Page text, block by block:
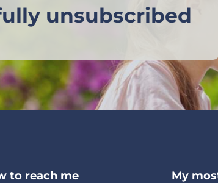
unsubscribed
to reach me
My